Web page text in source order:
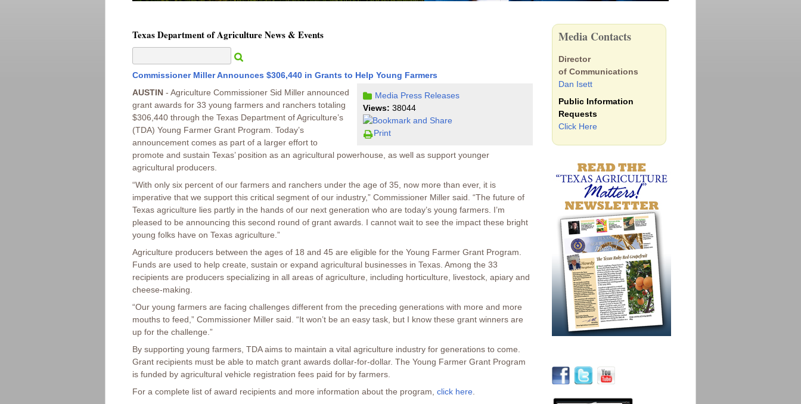
Texas Department of Agriculture News & Events
Commissioner Miller Announces $306,440 in Grants to Help Young Farmers
Media Press Releases
Views: 38044
Print
AUSTIN - Agriculture Commissioner Sid Miller announced
grant awards for 33 young farmers and ranchers totaling
$306,440 through the Texas Department of Agriculture’s
(TDA) Young Farmer Grant Program. Today’s
announcement comes as part of a larger effort to
promote and sustain Texas’ position as an agricultural powerhouse, as well as support younger
agricultural producers.
“With only six percent of our farmers and ranchers under the age of 35, now more than ever, it is
imperative that we support this critical segment of our industry,” Commissioner Miller said. “The future of
Texas agriculture lies partly in the hands of our next generation who are today’s young farmers. I’m
pleased to be announcing this second round of grant awards. I cannot wait to see the impact these bright
young folks have on Texas agriculture.”
Agriculture producers between the ages of 18 and 45 are eligible for the Young Farmer Grant Program.
Funds are used to help create, sustain or expand agricultural businesses in Texas. Among the 33
recipients are producers specializing in all areas of agriculture, including horticulture, livestock, apiary and
cheese-making.
“Our young farmers are facing challenges different from the preceding generations with more and more
mouths to feed,” Commissioner Miller said. “It won’t be an easy task, but I know these grant winners are
up for the challenge.”
By supporting young farmers, TDA aims to maintain a vital agriculture industry for generations to come.
Grant recipients must be able to match grant awards dollar-for-dollar. The Young Farmer Grant Program
is funded by agricultural vehicle registration fees paid for by farmers.
For a complete list of award recipients and more information about the program, click here
Media Contacts
Director
of Communications
Dan Isett
Public Information
Requests
Click Here